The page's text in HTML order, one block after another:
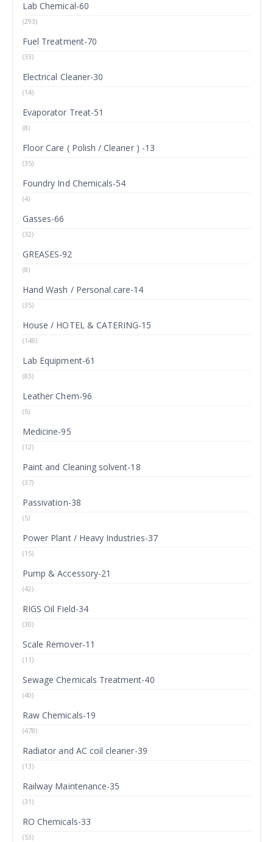
Lab Chemical-60
(293)
Fuel Treatment-70
(33)
Electrical Cleaner-30
(14)
Evaporator Treat-51
(8)
Floor Care ( Polish / Cleaner ) -13
(35)
Foundry Ind Chemicals-54
(4)
Gasses-66
(32)
GREASES-92
(8)
Hand Wash / Personal care-14
(35)
House / HOTEL & CATERING-15
(148)
Lab Equipment-61
(83)
Leather Chem-96
(5)
Medicine-95
(12)
Paint and Cleaning solvent-18
(37)
Passivation-38
(5)
Power Plant / Heavy Industries-37
(15)
Pump & Accessory-21
(42)
RIGS Oil Field-34
(30)
Scale Remover-11
(11)
Sewage Chemicals Treatment-40
(40)
Raw Chemicals-19
(478)
Radiator and AC coil cleaner-39
(13)
Railway Maintenance-35
(31)
RO Chemicals-33
(53)